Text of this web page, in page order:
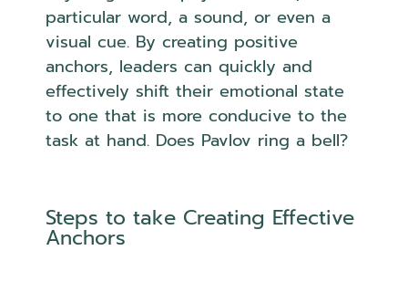
particular word, a sound, or even a
visual cue. By creating positive
anchors, leaders can quickly and
effectively shift their emotional state
to one that is more conducive to the
task at hand. Does Pavlov ring a bell?
Steps to take Creating Effective
Anchors